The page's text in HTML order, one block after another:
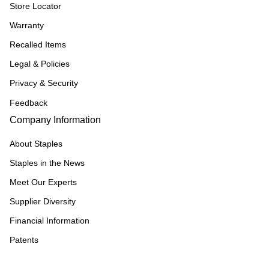
Store Locator
Warranty
Recalled Items
Legal & Policies
Privacy & Security
Feedback
Company Information
About Staples
Staples in the News
Meet Our Experts
Supplier Diversity
Financial Information
Patents